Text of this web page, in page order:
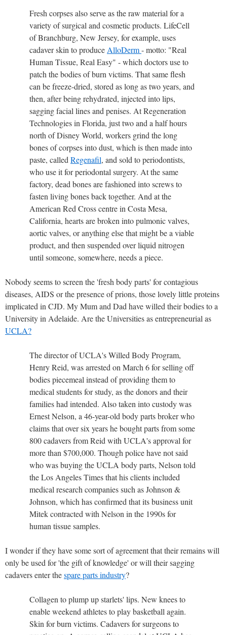
Fresh corpses also serve as the raw material for a
variety of surgical and cosmetic products. LifeCell
of Branchburg, New Jersey, for example, uses
cadaver skin to produce AlloDerm- motto: "Real
Human Tissue, Real Easy" - which doctors use to
patch the bodies of burn victims. That same flesh
can be freeze-dried, stored as long as two years, and
then, after being rehydrated, injected into lips,
sagging facial lines and penises. At Regeneration
Technologies in Florida, just two and a half hours
north of Disney World, workers grind the long
bones of corpses into dust, which is then made into
paste, called Regenafil, and sold to periodontists,
who use it for periodontal surgery. At the same
factory, dead bones are fashioned into screws to
fasten living bones back together. And at the
American Red Cross centre in Costa Mesa,
California, hearts are broken into pulmonic valves,
aortic valves, or anything else that might be a viable
product, and then suspended over liquid nitrogen
until someone, somewhere, needs a piece.
Nobody seems to screen the 'fresh body parts' for contagious
diseases, AIDS or the presence of prions, those lovely little proteins
implicated in CJD. My Mum and Dad have willed their bodies to a
University in Adelaide. Are the Universities as entrepreneurial as
UCLA?
The director of UCLA's Willed Body Program,
Henry Reid, was arrested on March 6 for selling off
bodies piecemeal instead of providing them to
medical students for study, as the donors and their
families had intended. Also taken into custody was
Ernest Nelson, a 46-year-old body parts broker who
claims that over six years he bought parts from some
800 cadavers from Reid with UCLA's approval for
more than $700,000. Though police have not said
who was buying the UCLA body parts, Nelson told
the Los Angeles Times that his clients included
medical research companies such as Johnson &
Johnson, which has confirmed that its business unit
Mitek contracted with Nelson in the 1990s for
human tissue samples.
I wonder if they have some sort of agreement that their remains will
only be used for 'the gift of knowledge' or will their sagging
cadavers enter thespare parts industry?
Collagen to plump up starlets' lips. New knees to
enable weekend athletes to play basketball again.
Skin for burn victims. Cadavers for surgeons to